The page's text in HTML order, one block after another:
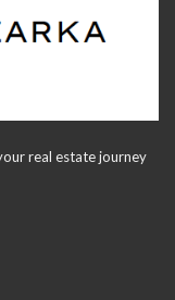
real estate journey